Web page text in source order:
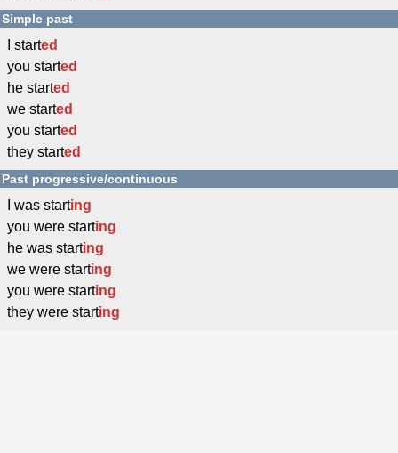
Simple past
I started
you started
he started
we started
you started
they started
Past progressive/continuous
I was starting
you were starting
he was starting
we were starting
you were starting
they were starting